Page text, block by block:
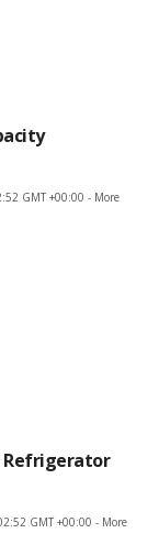
GMT +00:00 - More
Refrigerator
GMT +00:00 - More